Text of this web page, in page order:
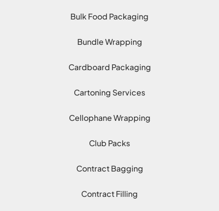
Bulk Food Packaging
Bundle Wrapping
Cardboard Packaging
Cartoning Services
Cellophane Wrapping
Club Packs
Contract Bagging
Contract Filling